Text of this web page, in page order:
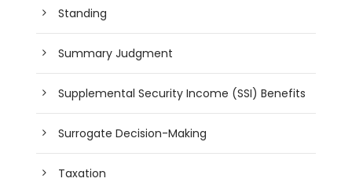
Standing
Summary Judgment
Supplemental Security Income (SSI) Benefits
Surrogate Decision-Making
Taxation